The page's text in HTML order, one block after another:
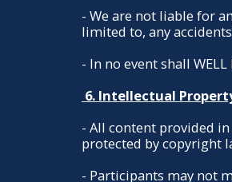
- We are not liable for
limited to, any
- In no event shall
6. Intellectual
- All content provided
protected by copyright
- Participants may not